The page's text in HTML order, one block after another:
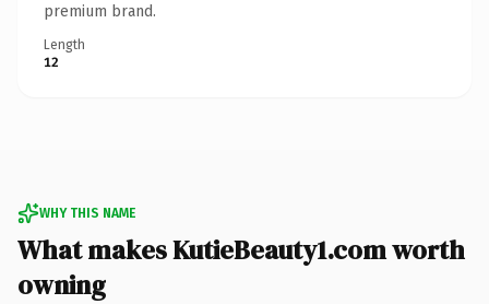
premium brand.
Length
12
WHY THIS NAME
What makes KutieBeauty1.com worth
owning